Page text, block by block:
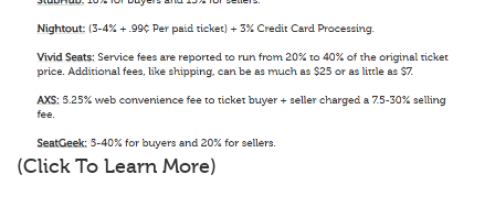
(Click To Learn More)